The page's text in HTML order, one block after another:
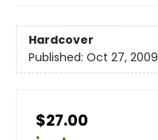
Hardcover
Published: Oct 27, 2009
$27.00